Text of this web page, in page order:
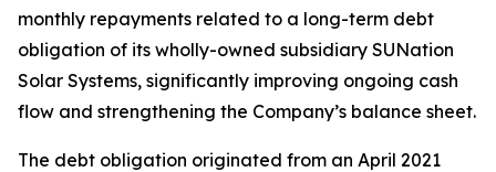
monthly repayments related to a long-term debt
obligation of its wholly-owned subsidiary SUNation
Solar Systems, significantly improving ongoing cash
flow and strengthening the Company’s balance sheet.
The debt obligation originated from an April 2021